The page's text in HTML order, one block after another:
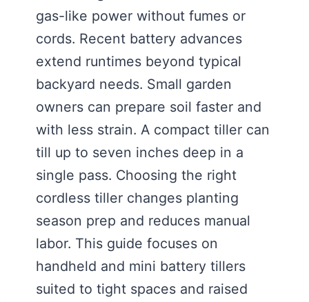
gas-like power without fumes or
cords. Recent battery advances
extend runtimes beyond typical
backyard needs. Small garden
owners can prepare soil faster and
with less strain. A compact tiller can
till up to seven inches deep in a
single pass. Choosing the right
cordless tiller changes planting
season prep and reduces manual
labor. This guide focuses on
handheld and mini battery tillers
suited to tight spaces and raised